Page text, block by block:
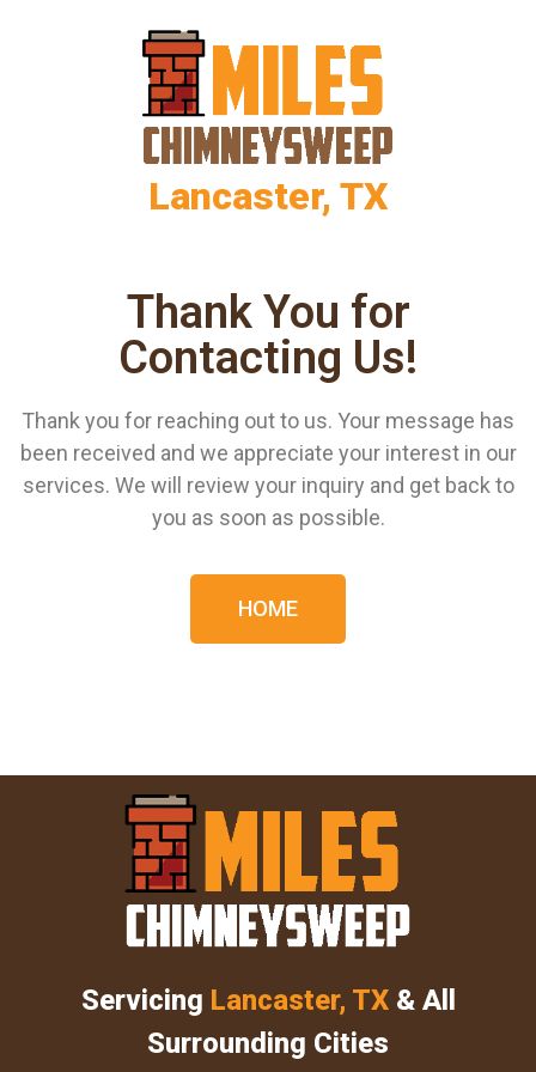
Lancaster, TX
Thank You for
Contacting Us!
Thank you for reaching out to us. Your message has
been received and we appreciate your interest in our
services. We will review your inquiry and get back to
you as soon as possible.
HOME
Servicing Lancaster, TX & All
Surrounding Cities